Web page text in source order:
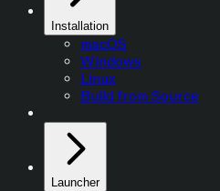
Installation
macOS
Windows
Linux
Build from Source
Launcher